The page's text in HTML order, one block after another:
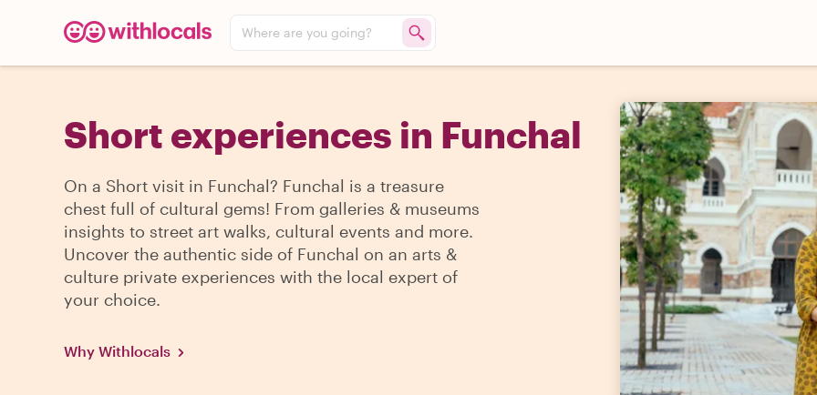
Where are you going?
Short experiences in Funchal
On a Short visit in Funchal? Funchal is a treasure
chest full of cultural gems! From galleries & museums
insights to street art walks, cultural events and more.
Uncover the authentic side of Funchal on an arts &
culture private experiences with the local expert of
your choice.
Why Withlocals